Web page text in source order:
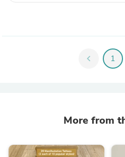
chevron_left 1
More from